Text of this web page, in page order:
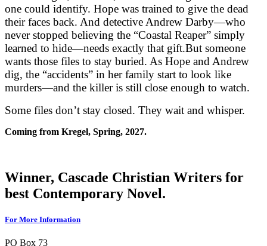
one could identify. Hope was trained to give the dead
their faces back. And detective Andrew Darby—who
never stopped believing the “Coastal Reaper” simply
learned to hide—needs exactly that gift.But someone
wants those files to stay buried. As Hope and Andrew
dig, the “accidents” in her family start to look like
murders—and the killer is still close enough to watch.
Some files don’t stay closed. They wait and whisper.
Coming from Kregel, Spring, 2027.
Winner, Cascade Christian Writers for
best Contemporary Novel.
For More Information
PO Box 73